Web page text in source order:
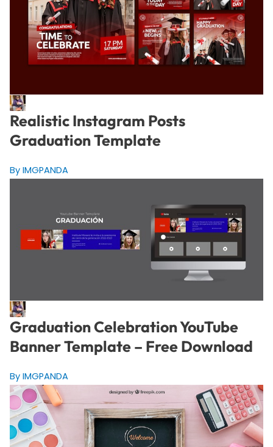
Realistic Instagram Posts
Graduation Template
By IMGPANDA
Graduation Celebration YouTube
Banner Template – Free Download
By IMGPANDA